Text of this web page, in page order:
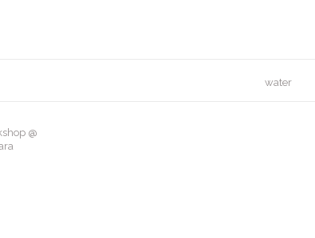
water
@